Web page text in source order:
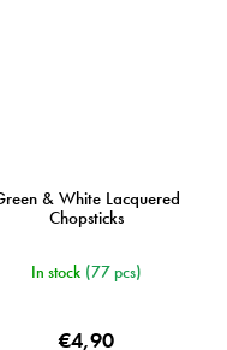
& White Lacquered
Chopsticks
In stock (77 pcs)
€4,90